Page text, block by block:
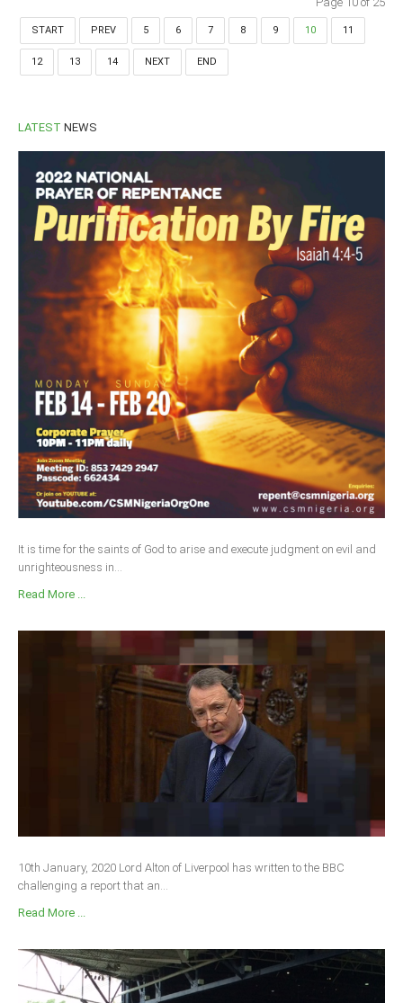
START PREV 5 6 7 8 9 10 11
12 13 14 NEXT END
LATEST NEWS
It is time for the saints of God to arise and execute judgment on evil and
unrighteousness in...
Read More ...
10th January, 2020 Lord Alton of Liverpool has written to the BBC
challenging a report that an...
Read More ...